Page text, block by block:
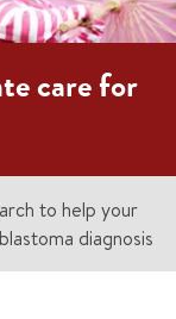
care for
to help your
diagnosis